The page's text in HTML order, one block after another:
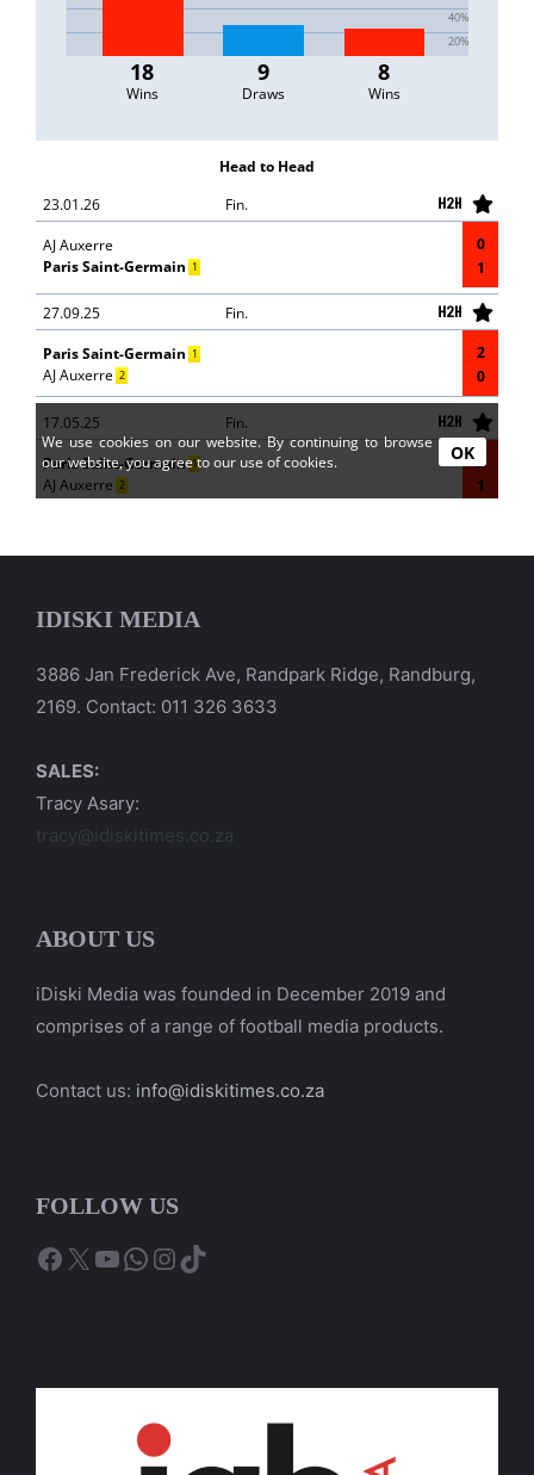
IDISKI MEDIA
3886 Jan Frederick Ave, Randpark Ridge, Randburg,
2169. Contact: 011 326 3633
SALES:
Tracy Asary:
tracy@idiskitimes.co.za
ABOUT US
iDiski Media was founded in December 2019 and
comprises of a range of football media products.
Contact us: info@idiskitimes.co.za
FOLLOW US
Facebook
X YouTube
WhatsApp
Instagram
TikTok